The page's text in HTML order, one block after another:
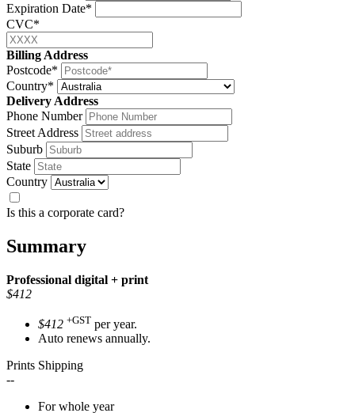
Expiration Date*
CVC*
Billing Address
Postcode*
Country*
Delivery Address
Phone Number
Street Address
Suburb
State
Country
Is this a corporate card?
Summary
Professional digital + print
$412
$412 +GST per year.
Auto renews annually.
Prints Shipping
--
For whole year